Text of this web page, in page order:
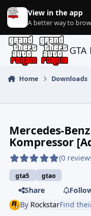
Jump to content
View in the app
A better way to
GTA
Home Downloads
Mercedes-
Kompressor
(0
gta5 gtao
Share
By RockstarFind